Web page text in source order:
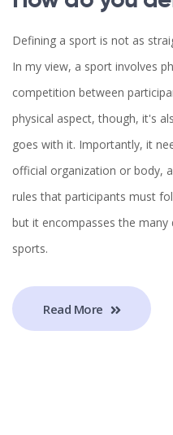
Defining a sport is not as
In my view, a sport involves
competition between
physical aspect, though, it's
goes with it. Importantly, it
official organization or body,
rules that participants must
but it encompasses the many
sports.
Read More